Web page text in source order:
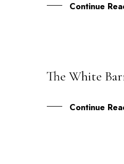
Continue
10
The White
Continue